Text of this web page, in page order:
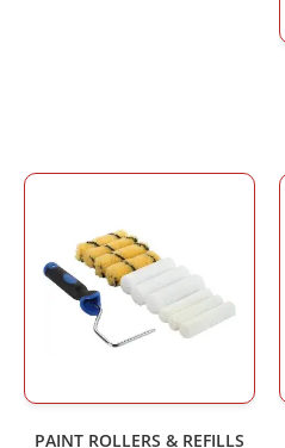
PAINT ROLLERS & REFILLS